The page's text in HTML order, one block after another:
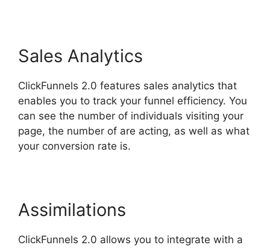
Sales Analytics
ClickFunnels 2.0 features sales analytics that
enables you to track your funnel efficiency. You
can see the number of individuals visiting your
page, the number of are acting, as well as what
your conversion rate is.
Assimilations
ClickFunnels 2.0 allows you to integrate with a